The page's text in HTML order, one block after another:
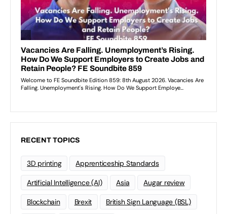
RECENT TOPICS
3D printing Apprenticeship Standards
Artificial Intelligence (AI) Asia Augar review
Blockchain Brexit British Sign Language (BSL)